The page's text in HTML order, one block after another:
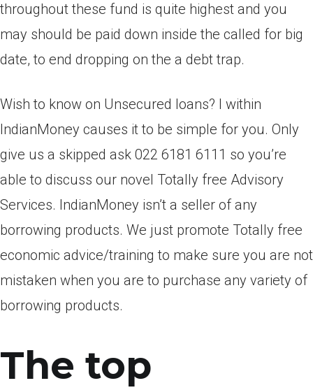
throughout these fund is quite highest and you
may should be paid down inside the called for big
date, to end dropping on the a debt trap.
Wish to know on Unsecured loans? I within
IndianMoney causes it to be simple for you. Only
give us a skipped ask 022 6181 6111 so you’re
able to discuss our novel Totally free Advisory
Services. IndianMoney isn’t a seller of any
borrowing products. We just promote Totally free
economic advice/training to make sure you are not
mistaken when you are to purchase any variety of
borrowing products.
The top